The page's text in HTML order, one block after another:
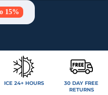
15%
ICE 24+ HOURS
30 DAY FREE
RETURNS